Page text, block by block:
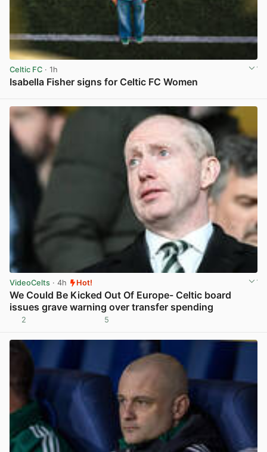
Celtic FC · 1h
Isabella Fisher signs for Celtic FC Women
VideoCelts · 4h Hot!
We Could Be Kicked Out Of Europe- Celtic board
issues grave warning over transfer spending
2 5